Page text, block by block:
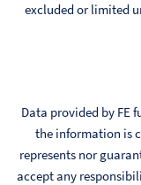
excluded or limited
Data provided by FE
the information is
represents nor
accept any